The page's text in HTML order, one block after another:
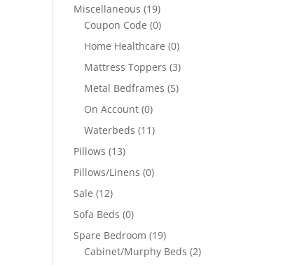
Miscellaneous (19)
Coupon Code (0)
Home Healthcare (0)
Mattress Toppers (3)
Metal Bedframes (5)
On Account (0)
Waterbeds (11)
Pillows (13)
Pillows/Linens (0)
Sale (12)
Sofa Beds (0)
Spare Bedroom (19)
Cabinet/Murphy Beds (2)